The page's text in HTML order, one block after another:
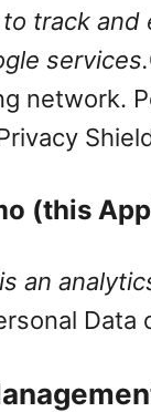
track and
services.
network.
(this
an
Data